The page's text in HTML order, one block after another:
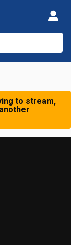
to stream,